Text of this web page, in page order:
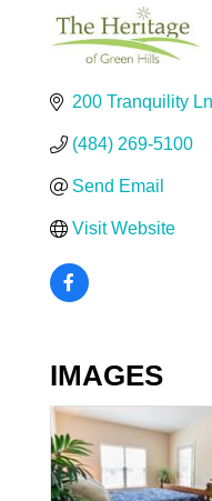
200 Tranquility Ln
(484) 269-5100
Send Email
Visit Website
IMAGES